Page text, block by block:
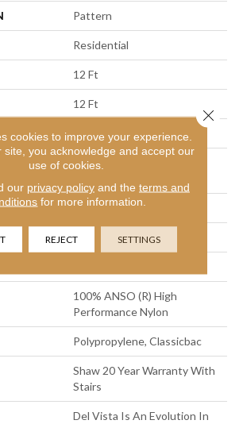
Pattern
Residential
12 Ft
12 Ft
0.35 In
100% ANSO (R) High
30 Oz/yd²
0.75 In W X 1 In L
100% ANSO (R) High
Performance Nylon
Polypropylene, Classicbac
Shaw 20 Year Warranty With
Stairs
Del Vista Is An Evolution In
cookies to improve your experience.
site, you acknowledge and accept our
use of cookies.
our privacy policyand the terms and
for more information.
REJECT SETTINGS
Close